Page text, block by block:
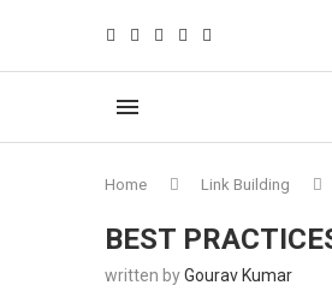
Home Link Building
BEST
written byGourav Kumar